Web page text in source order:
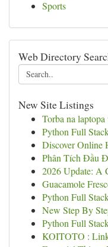
Sports
Web Directory
New Site Listings
Torba na
Python Full
Discover Online
Phân Tích Đầu
2026 Update: A
Guacamole
Python Full
New Step By
Python Full
KOITOTO :